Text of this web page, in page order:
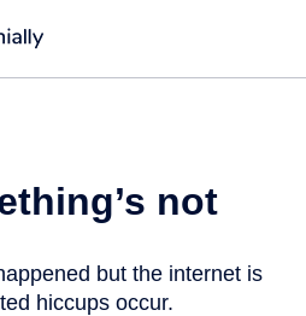
not
but the internet is
hiccups occur.